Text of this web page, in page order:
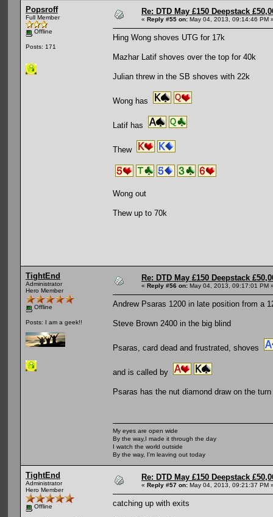
Popsroff
Full Member
Offline
Posts: 171
Re: DTD May £150 Deepstack
« Reply #55 on: May 04, 2013, 09:14:46 PM
Hing Wong shoves UTG for 17k
Mazhar Latif shoves over the top for 40k
Julian threw in the SB shoves with 22k
Wong has
Latif has
Thew
Wong out
Thew up to 70k
TightEnd
Administrator
Hero Member
Offline
Posts: I am a geek!!
Re: DTD May £150 Deepstack
« Reply #56 on: May 04, 2013, 09:17:01 PM
Andrew Psaras 1200 in late position from a
Steve Brown 2400 in the big blind
Psaras, card dead and frustrated, shoves
and is called by
Psaras has the nut diamond draw on the
My eyes are open wide
By the way,I made it through the day
I watch the world outside
By the way, I'm leaving out today
TightEnd
Administrator
Hero Member
Offline
Re: DTD May £150 Deepstack
« Reply #57 on: May 04, 2013, 09:21:37 PM
catching up with exits